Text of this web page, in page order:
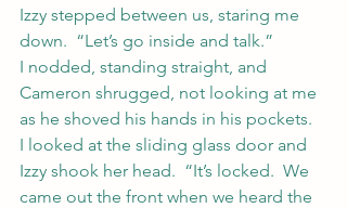
Izzy stepped between us, staring me
down.  “Let’s go inside and talk.”
I nodded, standing straight, and
Cameron shrugged, not looking at me
as he shoved his hands in his pockets.
I looked at the sliding glass door and
Izzy shook her head.  “It’s locked.  We
came out the front when we heard the